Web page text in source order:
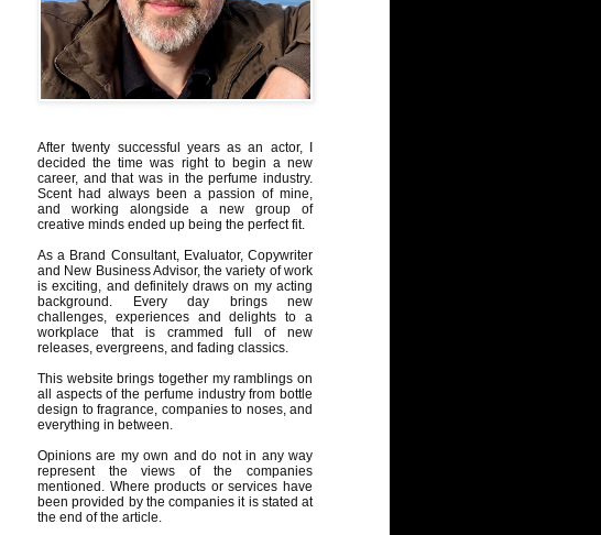
After twenty successful years as an actor, I
decided the time was right to begin a new
career, and that was in the perfume industry.
Scent had always been a passion of mine,
and working alongside a new group of
creative minds ended up being the perfect fit.
As a Brand Consultant, Evaluator, Copywriter
and New Business Advisor, the variety of work
is exciting, and definitely draws on my acting
background. Every day brings new
challenges, experiences and delights to a
workplace that is crammed full of new
releases, evergreens, and fading classics.
This website brings together my ramblings on
all aspects of the perfume industry from bottle
design to fragrance, companies to noses, and
everything in between.
Opinions are my own and do not in any way
represent the views of the companies
mentioned. Where products or services have
been provided by the companies it is stated at
the end of the article.